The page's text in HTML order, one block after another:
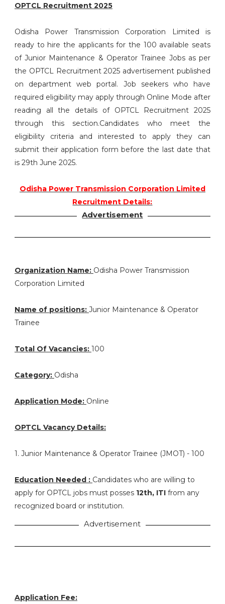
OPTCL Recruitment 2025
Odisha Power Transmission Corporation Limited is
ready to hire the applicants for the 100 available seats
of Junior Maintenance & Operator Trainee Jobs as per
the OPTCL Recruitment 2025 advertisement published
on department web portal. Job seekers who have
required eligibility may apply through Online Mode after
reading all the details of OPTCL Recruitment 2025
through this section.Candidates who meet the
eligibility criteria and interested to apply they can
submit their application form before the last date that
is 29th June 2025.
Odisha Power Transmission Corporation Limited
Recruitment Details:
Advertisement
Organization Name: Odisha Power Transmission
Corporation Limited
Name of positions: Junior Maintenance & Operator
Trainee
Total Of Vacancies: 100
Category: Odisha
Application Mode: Online
OPTCL Vacancy Details:
1. Junior Maintenance & Operator Trainee (JMOT) - 100
Education Needed : Candidates who are willing to
apply for OPTCL jobs must posses 12th, ITIfrom any
recognized board or institution.
Advertisement
Application Fee: